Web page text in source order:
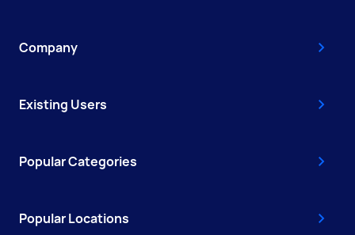
Company
Existing Users
Popular Categories
Popular Locations